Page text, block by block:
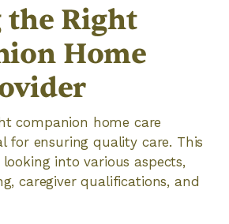
Right
Home
companion home care
for ensuring quality care. This
into various aspects,
caregiver qualifications, and